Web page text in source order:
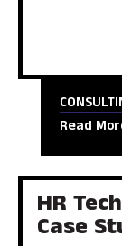
Read
HR
Case